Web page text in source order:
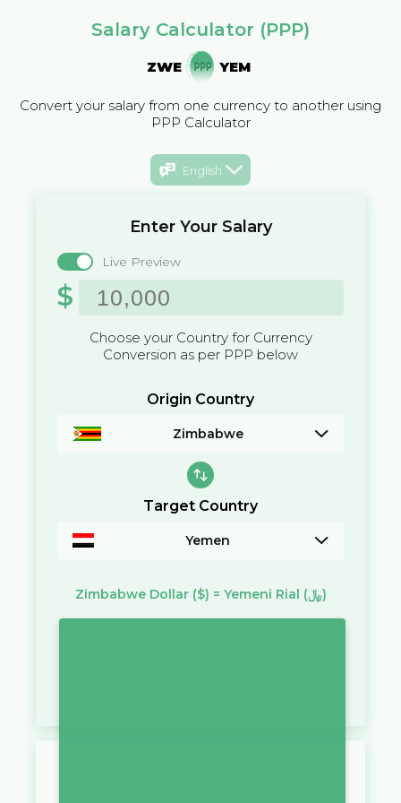
Salary Calculator (PPP)
ZWE YEM
Convert your salary from one currency to another using
PPP Calculator
English
Enter Your Salary
Live Preview
$
Choose your Country for Currency
Conversion as per PPP below
Origin Country
Zimbabwe
Target Country
Yemen
Zimbabwe Dollar ($) = Yemeni Rial (﷼)